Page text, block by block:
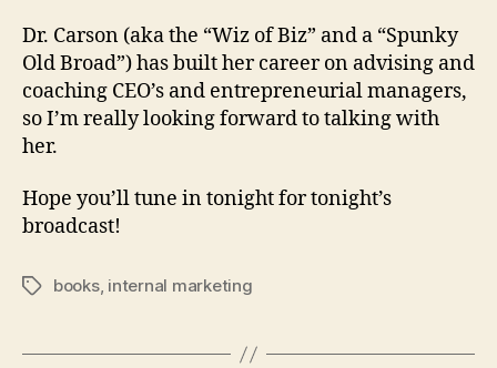
Dr. Carson (aka the “Wiz of Biz” and a “Spunky
Old Broad”) has built her career on advising and
coaching CEO’s and entrepreneurial managers,
so I’m really looking forward to talking with
her.
Hope you’ll tune in tonight for tonight’s
broadcast!
Tagsbooks, internal marketing